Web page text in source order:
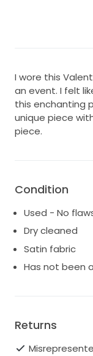
I wore this
an event. I felt
this enchanting
unique piece
piece.
Condition
Used - No
Dry cleaned
Satin fabric
Has not been
Returns